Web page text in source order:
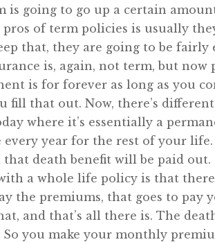
is going to go up a certain
pros of term policies is usually
that, they are going to be
is, again, not term, but
is for forever as long as you
fill that out. Now, there’s
where it’s essentially a
every year for the rest of your
death benefit will be paid out.
a whole life policy is that
the premiums, that goes to
and that’s all there is. The
So you make your monthly